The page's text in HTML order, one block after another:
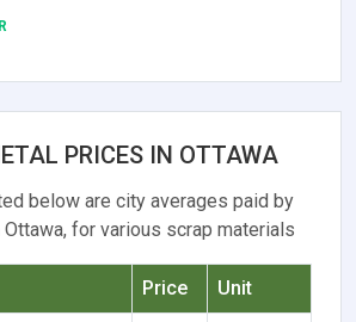
PRICES IN OTTAWA
below are city averages paid by
for various scrap materials
Price Unit